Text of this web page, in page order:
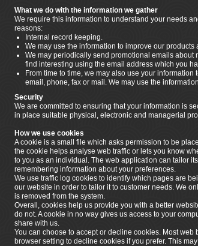
What we do with the information we gather
We require this information to understand your needs
reasons:
Internal record keeping.
We may use the information to improve our products
We may periodically send promotional emails
find interesting using the email address which you
From time to time, we may also use your
email, phone, fax or mail. We may use the
Security
We are committed to ensuring that your information is
in place suitable physical, electronic and managerial
How we use cookies
A cookie is a small file which asks permission to be
the cookie helps analyse web traffic or lets you know
to you as an individual. The web application can tailor
remembering information about your preferences.
We use traffic log cookies to identify which pages are
our website in order to tailor it to customer needs. We
is removed from the system.
Overall, cookies help us provide you with a better
do not. A cookie in no way gives us access to your
share with us.
You can choose to accept or decline cookies. Most
browser setting to decline cookies if you prefer. This